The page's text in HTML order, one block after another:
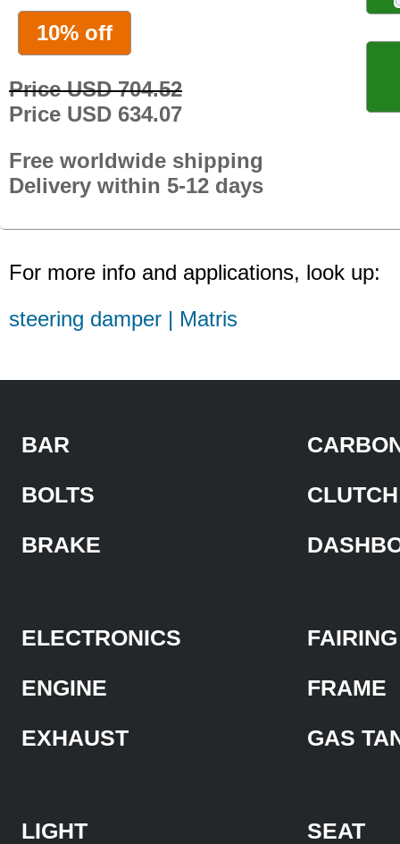
10% off
Price USD 704.52
Price USD 634.07
Free worldwide shipping
Delivery within 5-12 days
For more info and applications, look up:
steering damper | Matris
BAR
BOLTS
BRAKE
CLUTCH
ELECTRONICS
ENGINE
EXHAUST
FAIRING
FRAME
GAS
LIGHT
SEAT